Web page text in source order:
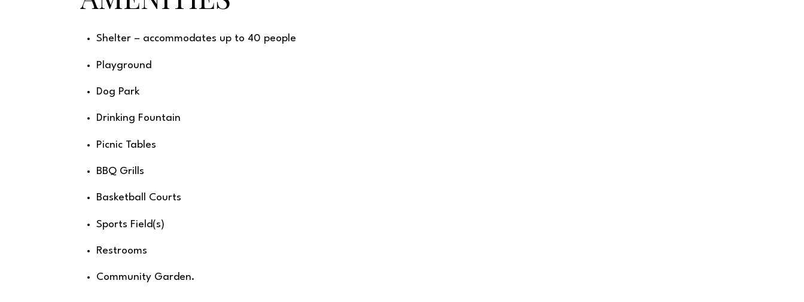
Shelter – accommodates up to 40 people
Playground
Dog Park
Drinking Fountain
Picnic Tables
BBQ Grills
Basketball Courts
Sports Field(s)
Restrooms
Community Garden.